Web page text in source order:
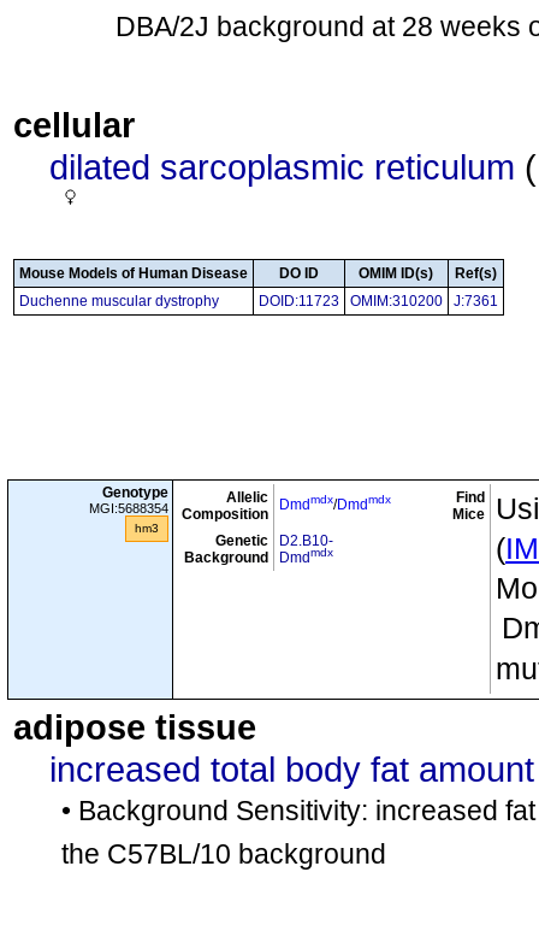
DBA/2J background at 28 weeks
cellular
dilated sarcoplasmic reticulum
Mouse Models of Human Disease DO ID OMIM ID(s)
Ref(s)
Duchenne muscular dystrophy
DOID:11723 OMIM:310200 J:7361
Genotype
MGI:5688354
hm3
Allelic
Composition
Dmdmdx/Dmdmdx
Genetic
Background
D2.B10-
Dmdmdx
Find
Mice
(
adipose tissue
increased total body fat amount
• Background Sensitivity: increased
the C57BL/10 background